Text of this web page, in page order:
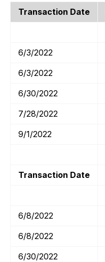
Transaction Date
6/3/2022
6/3/2022
6/30/2022
7/28/2022
9/1/2022
Transaction Date
6/8/2022
6/8/2022
6/30/2022